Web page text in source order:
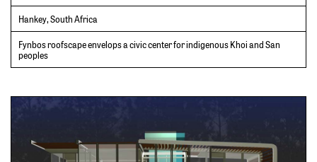
Hankey, South Africa
Fynbos roofscape envelops a civic center for indigenous Khoi and San
peoples